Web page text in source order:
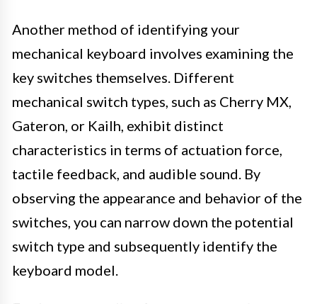
Another method of identifying your
mechanical keyboard involves examining the
key switches themselves. Different
mechanical switch types, such as Cherry MX,
Gateron, or Kailh, exhibit distinct
characteristics in terms of actuation force,
tactile feedback, and audible sound. By
observing the appearance and behavior of the
switches, you can narrow down the potential
switch type and subsequently identify the
keyboard model.